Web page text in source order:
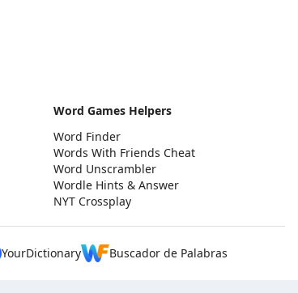
Word Games Helpers
Word Finder
Words With Friends Cheat
Word Unscrambler
Wordle Hints & Answer
NYT Crossplay
YourDictionary Buscador de Palabras